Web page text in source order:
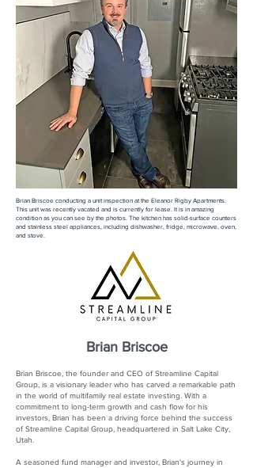
Brian Briscoe conducting a unit inspection at the Eleanor Rigby Apartments.
This unit was recently vacated and is currently for lease. It is in amazing
condition as you can see by the photos. The kitchen has solid-surface counters
and stainless steel appliances, including dishwasher, fridge, microwave, oven,
and stove.
Brian Briscoe
Brian Briscoe, the founder and CEO of Streamline Capital
Group, is a visionary leader who has carved a remarkable path
in the world of multifamily real estate investing. With a
commitment to long-term growth and cash flow for his
investors, Brian has been a driving force behind the success
of Streamline Capital Group, headquartered in Salt Lake City,
Utah.
A seasoned fund manager and investor, Brian's journey in